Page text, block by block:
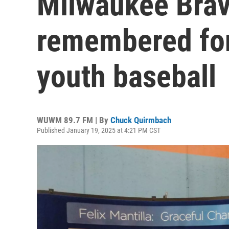
remembered
youth baseball
WUWM 89.7 FM | By Chuck Quirmbach
Published January 19, 2025 at 4:21 PM CST